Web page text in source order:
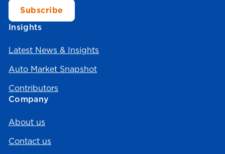
Insights
Latest News & Insights
Auto Market Snapshot
Contributors
Company
About us
Contact us